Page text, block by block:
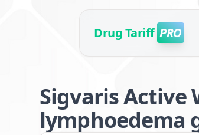
Drug Tariff PRO
Sigvaris Active
lymphoedema